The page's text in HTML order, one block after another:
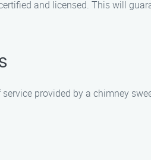
and licensed. This will
provided by a chimney